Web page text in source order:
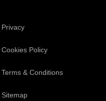
Privacy
Cookies Policy
Terms & Conditions
Sitemap